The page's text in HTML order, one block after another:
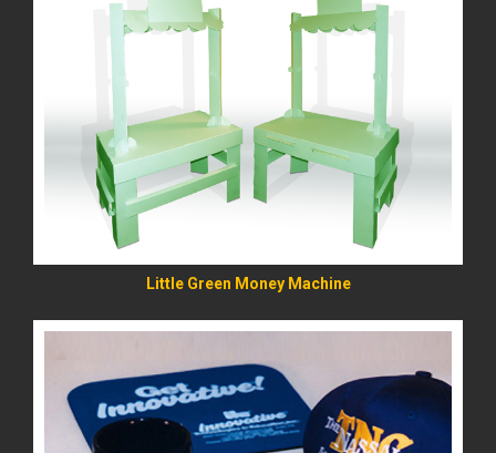
Little Green Money Machine
READ MORE